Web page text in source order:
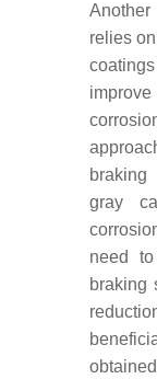
relies
gray
need
braking